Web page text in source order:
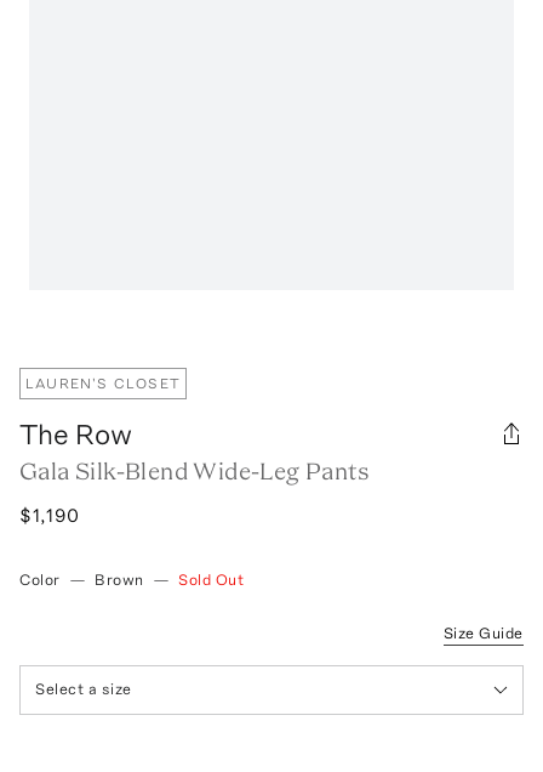
LAUREN'S CLOSET
The Row
Gala Silk-Blend Wide-Leg Pants
$1,190
Color — Brown — Sold Out
Size Guide
Select a size